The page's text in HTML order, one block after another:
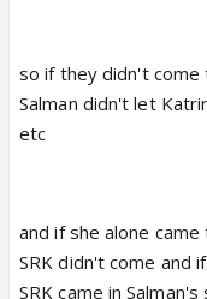
so if they didn't
Salman didn't let
etc
and if she alone
SRK didn't come and
SRK came in